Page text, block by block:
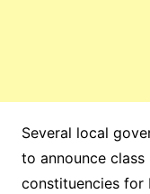
Several local
to announce
constituencies for